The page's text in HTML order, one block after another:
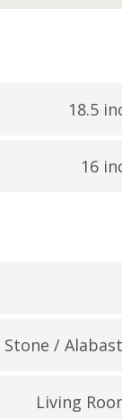
18.5
16
Stone /
Living